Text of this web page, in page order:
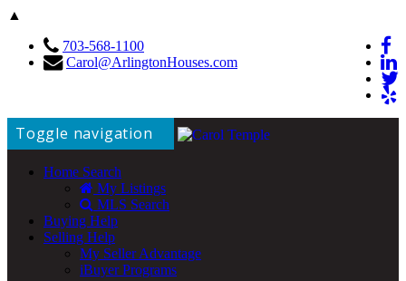
▲
703-568-1100
Carol@ArlingtonHouses.com
Toggle navigation
Home Search
My Listings
MLS Search
Buying Help
Selling Help
My Seller Advantage
iBuyer Programs